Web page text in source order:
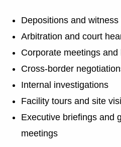
Depositions and
Arbitration and court
Corporate meetings
Cross-border
Internal investigations
Facility tours and site
Executive briefings and
meetings